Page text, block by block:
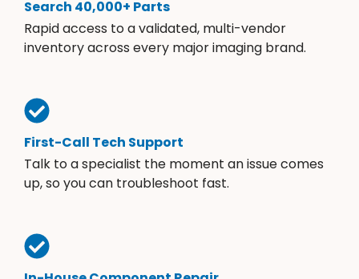
Search 40,000+ Parts
Rapid access to a validated, multi-vendor
inventory across every major imaging brand.
First-Call Tech Support
Talk to a specialist the moment an issue comes
up, so you can troubleshoot fast.